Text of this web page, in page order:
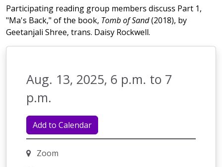
Participating reading group members discuss Part 1,
"Ma's Back," of the book, Tomb of Sand(2018), by
Geetanjali Shree, trans. Daisy Rockwell.
Aug. 13, 2025, 6 p.m. to 7
p.m.
Add to Calendar
Zoom